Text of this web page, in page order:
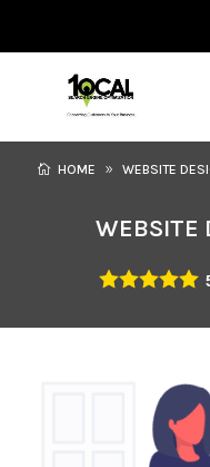
HOME WEBSITE
WEBSITE